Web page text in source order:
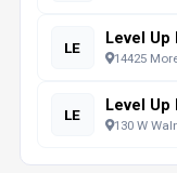
LE Level Up
14425
LE Level Up
130 W